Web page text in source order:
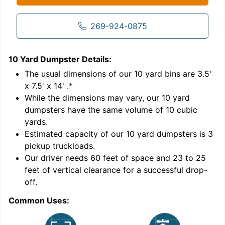
269-924-0875
10 Yard Dumpster Details:
The usual dimensions of our 10 yard bins are 3.5'
x 7.5' x 14' .*
While the dimensions may vary, our 10 yard
dumpsters have the same volume of 10 cubic
yards.
Estimated capacity of our 10 yard dumpsters is 3
pickup truckloads.
Our driver needs 60 feet of space and 23 to 25
feet of vertical clearance for a successful drop-
off.
Common Uses: